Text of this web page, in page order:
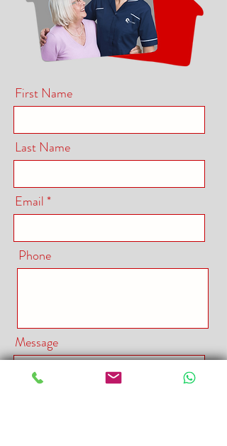
First Name
Last Name
Email
Phone
Message